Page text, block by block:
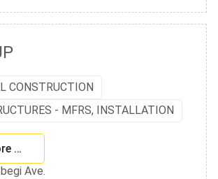
CONSTRUCTION
- MFRS, INSTALLATION
…
Ave.